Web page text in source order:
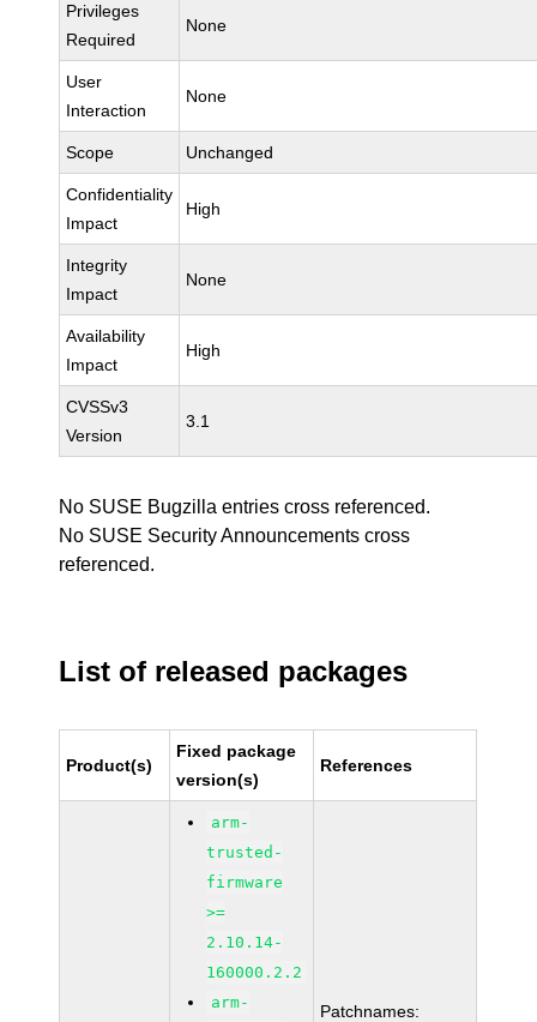
Privileges
Required
None
User
Interaction
None
Scope Unchanged
Confidentiality
Impact
High
Integrity
Impact
None
Availability
Impact
High
CVSSv3
Version
3.1
No SUSE Bugzilla entries cross referenced.
No SUSE Security Announcements cross
referenced.
List of released packages
Product(s)
Fixed package
version(s)
References
arm-
trusted-
firmware
>=
2.10.14-
160000.2.2
arm-
Patchnames: